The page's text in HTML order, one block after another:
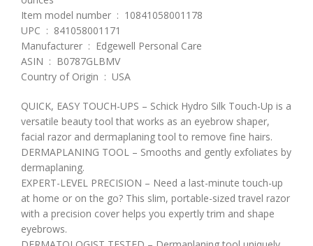
Item model number ‏ : ‎ 10841058001178
UPC ‏ : ‎ 841058001171
Manufacturer ‏ : ‎ Edgewell Personal Care
ASIN ‏ : ‎ B0787GLBMV
Country of Origin ‏ : ‎ USA
QUICK, EASY TOUCH-UPS – Schick Hydro Silk Touch-Up is a
versatile beauty tool that works as an eyebrow shaper,
facial razor and dermaplaning tool to remove fine hairs.
DERMAPLANING TOOL – Smooths and gently exfoliates by
dermaplaning.
EXPERT-LEVEL PRECISION – Need a last-minute touch-up
at home or on the go? This slim, portable-sized travel razor
with a precision cover helps you expertly trim and shape
eyebrows.